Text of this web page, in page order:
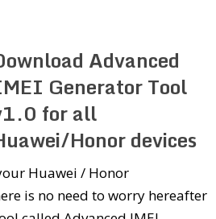
Advanced
Generator Tool
for all
Honor devices
Huawei / Honor
is no need to worry hereafter